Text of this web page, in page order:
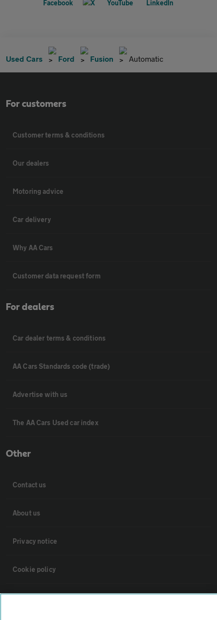
Used Cars Ford Fusion Automatic
For customers
Customer terms & conditions
Our dealers
Motoring advice
Car delivery
Why AA Cars
Customer data request form
For dealers
Car dealer terms & conditions
AA Cars Standards code (trade)
Advertise with us
The AA Cars Used car index
Other
Contact us
About us
Privacy notice
Cookie policy